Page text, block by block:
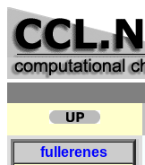
fullerenes